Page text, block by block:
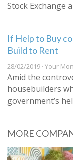
Stock Exchange
If Help to Buy
Build to Rent
28/02/2019 · Your
Amid the
housebuilders
government’s
MORE